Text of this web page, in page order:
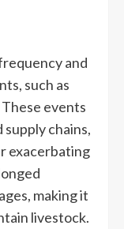
and
such as
events
chains,
exacerbating
making it
livestock.